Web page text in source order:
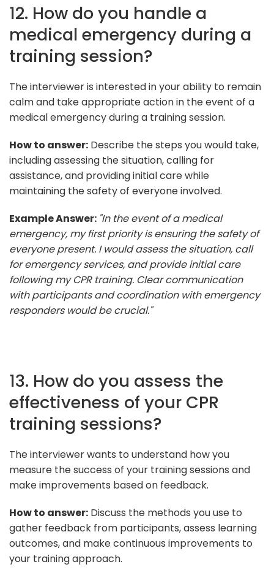
12. How do you handle a
medical emergency during a
training session?
The interviewer is interested in your ability to remain
calm and take appropriate action in the event of a
medical emergency during a training session.
How to answer: Describe the steps you would take,
including assessing the situation, calling for
assistance, and providing initial care while
maintaining the safety of everyone involved.
Example Answer: "In the event of a medical
emergency, my first priority is ensuring the safety of
everyone present. I would assess the situation, call
for emergency services, and provide initial care
following my CPR training. Clear communication
with participants and coordination with emergency
responders would be crucial."
13. How do you assess the
effectiveness of your CPR
training sessions?
The interviewer wants to understand how you
measure the success of your training sessions and
make improvements based on feedback.
How to answer: Discuss the methods you use to
gather feedback from participants, assess learning
outcomes, and make continuous improvements to
your training approach.